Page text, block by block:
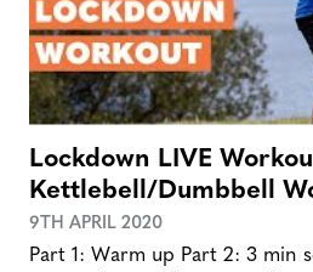
Lockdown LIVE
Kettlebell/Dumbbell
9TH APRIL 2020
Part 1: Warm up Part 2: 3 min